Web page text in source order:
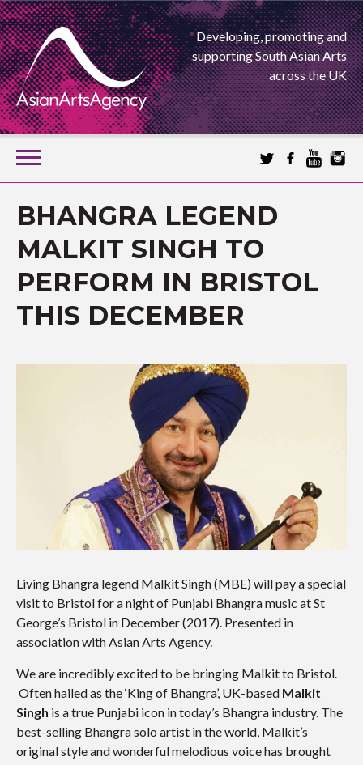
Developing, promoting and
supporting South Asian Arts
across the UK
SKIP
TO
CONTENT
ASIAN ARTS
AGENCY
BHANGRA LEGEND
MALKIT SINGH TO
PERFORM IN BRISTOL
THIS DECEMBER
Living Bhangra legend Malkit Singh (MBE) will pay a special
visit to Bristol for a night of Punjabi Bhangra music at St
George’s Bristol in December (2017). Presented in
association with Asian Arts Agency.
We are incredibly excited to be bringing Malkit to Bristol.
Often hailed as the ‘King of Bhangra’, UK-based Malkit
Singh is a true Punjabi icon in today’s Bhangra industry. The
best-selling Bhangra solo artist in the world, Malkit’s
original style and wonderful melodious voice has brought